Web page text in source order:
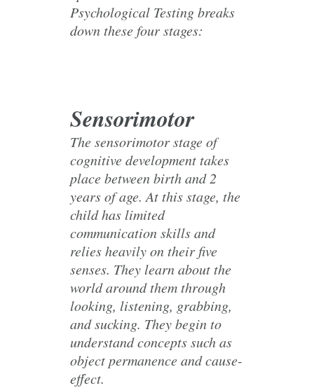
Psychological Testing breaks
down these four stages:
Sensorimotor
The sensorimotor stage of
cognitive development takes
place between birth and 2
years of age. At this stage, the
child has limited
communication skills and
relies heavily on their five
senses. They learn about the
world around them through
looking, listening, grabbing,
and sucking. They begin to
understand concepts such as
object permanence and cause-
effect.